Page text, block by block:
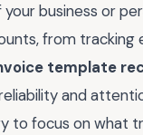
business or
from tracking
template
and
to focus on what